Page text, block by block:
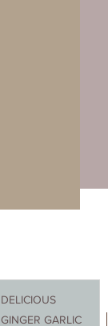
DELICIOUS
GINGER GARLIC